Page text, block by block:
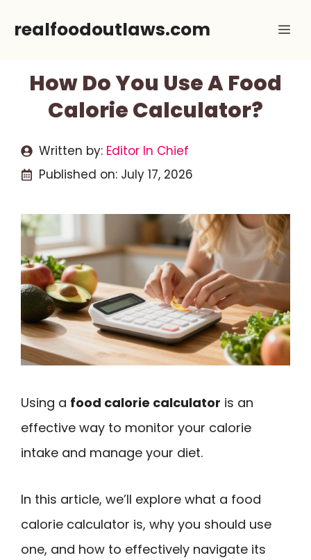
realfoodoutlaws.com
How Do You Use A Food
Calorie Calculator?
Written by: Editor In Chief
Published on: July 17, 2026
Using a food calorie calculator is an
effective way to monitor your calorie
intake and manage your diet.
In this article, we’ll explore what a food
calorie calculator is, why you should use
one, and how to effectively navigate its